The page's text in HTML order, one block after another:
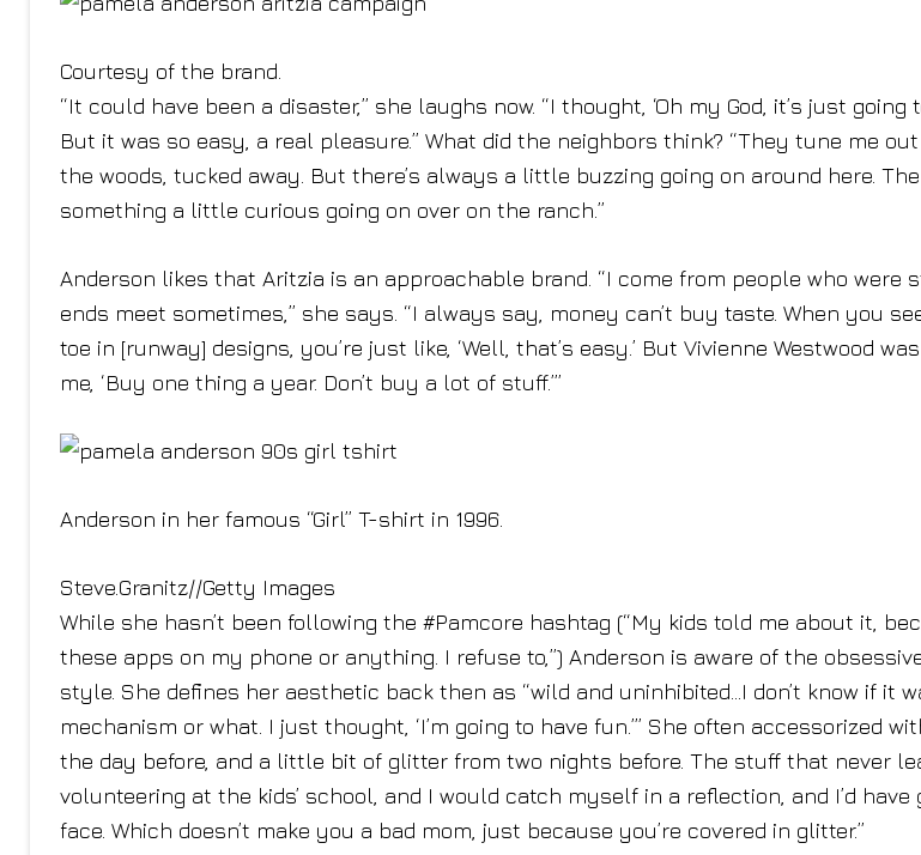
Courtesy of the brand.
“It could have been a disaster,” she laughs now. “I thought, ‘Oh my God, it’s just going
But it was so easy, a real pleasure.” What did the neighbors think? “They tune me
the woods, tucked away. But there’s always a little buzzing going on around here.
something a little curious going on over on the ranch.”
Anderson likes that Aritzia is an approachable brand. “I come from people who were
ends meet sometimes,” she says. “I always say, money can’t buy taste. When you
toe in [runway] designs, you’re just like, ‘Well, that’s easy.’ But Vivienne Westwood
me, ‘Buy one thing a year. Don’t buy a lot of stuff.’”
Anderson in her famous “Girl” T-shirt in 1996.
Steve.Granitz//Getty Images
While she hasn’t been following the #Pamcore hashtag (“My kids told me about it,
these apps on my phone or anything. I refuse to,”) Anderson is aware of the
style. She defines her aesthetic back then as “wild and uninhibited…I don’t know if it
mechanism or what. I just thought, ‘I’m going to have fun.’” She often accessorized
the day before, and a little bit of glitter from two nights before. The stuff that never
volunteering at the kids’ school, and I would catch myself in a reflection, and I’d
face. Which doesn’t make you a bad mom, just because you’re covered in glitter.”